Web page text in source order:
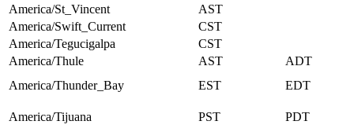
America/St_Vincent
AST
America/Swift_Current
CST
America/Tegucigalpa
CST
America/Thule
AST
ADT
America/Thunder_Bay
EST EDT
America/Tijuana PST PDT